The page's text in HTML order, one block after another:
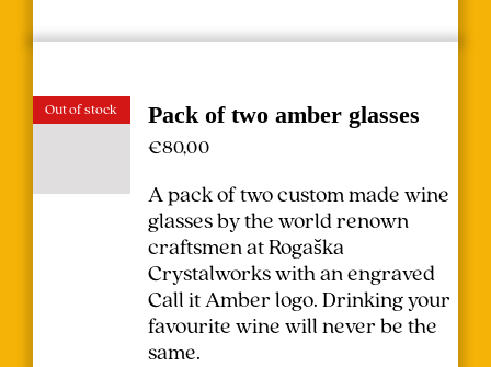
Out of stock Pack of two amber glasses
€80,00
A pack of two custom made wine
glasses by the world renown
craftsmen at Rogaška
Crystalworks with an engraved
Call it Amber logo. Drinking your
favourite wine will never be the
same.